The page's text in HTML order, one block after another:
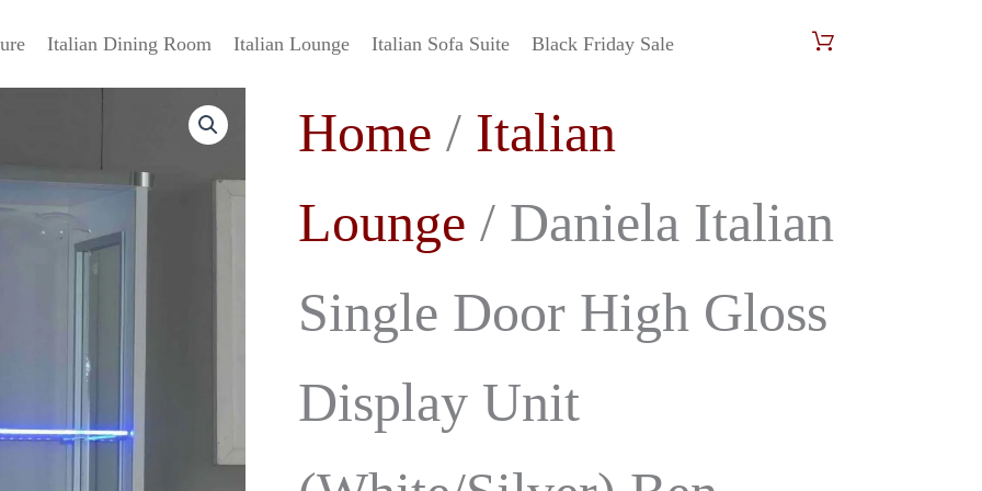
Italian Dining Room Italian Lounge Italian Sofa Suite Black Friday Sale
Home / Italian
Lounge / Daniela Italian
Single Door High Gloss
Display Unit
price
£799.00.
Current
price
£699.00.
Italian
Single
Gloss
Display
Ben
Company